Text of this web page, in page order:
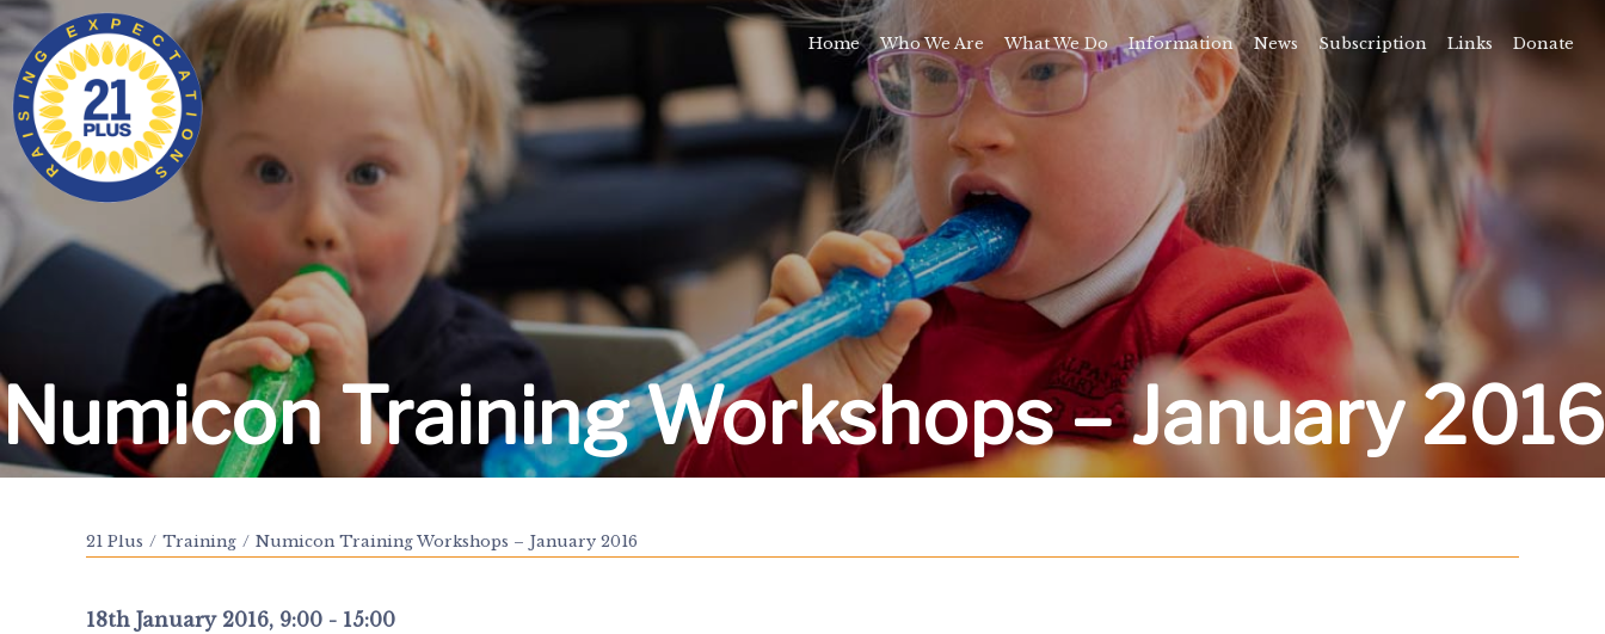
Home
Who We Are
Awards and Milestones
What We Do
Talk Time
Talk About
Sport and Speech Camps
Residential Camps
School Support Service
Training
Events
Information News Subscription Links Donate
Numicon Training Workshops – January 2016
21 Plus Training Numicon Training Workshops – January 2016
18th January 2016, 9:00 - 15:00